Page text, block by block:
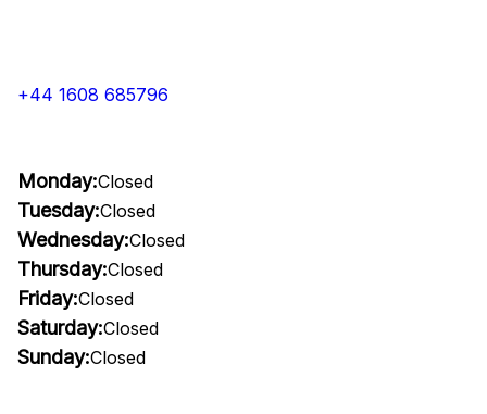
+44 1608 685796
Monday:Closed
Tuesday:Closed
Wednesday:Closed
Thursday:Closed
Friday:Closed
Saturday:Closed
Sunday:Closed